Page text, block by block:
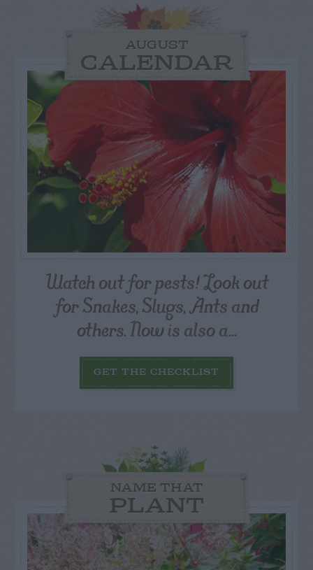
AUGUST
CALENDAR
Watch out for pests! Look out
for Snakes, Slugs, Ants and
others. Now is also a...
GET THE CHECKLIST
NAME THAT
PLANT